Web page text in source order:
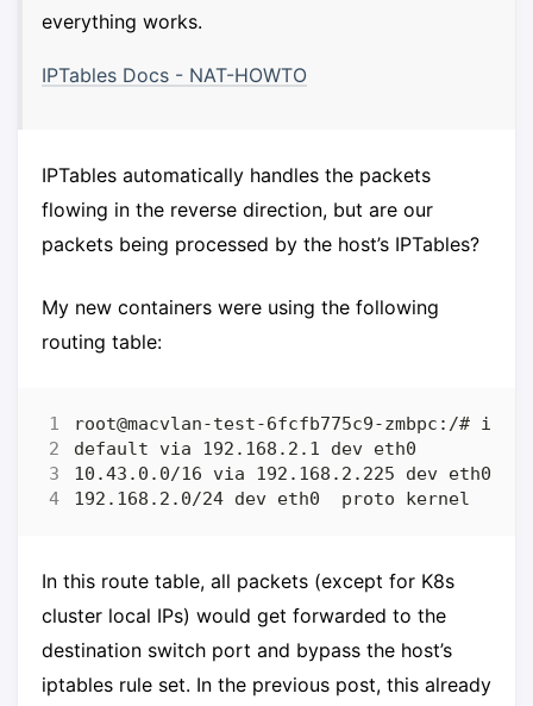
everything works.
IPTables Docs - NAT-HOWTO
IPTables automatically handles the packets
flowing in the reverse direction, but are our
packets being processed by the host’s IPTables?
My new containers were using the following
routing table:
In this route table, all packets (except for K8s
cluster local IPs) would get forwarded to the
destination switch port and bypass the host’s
iptables rule set. In the previous post, this already